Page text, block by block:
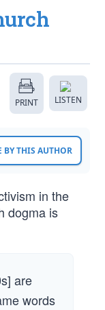
PRINT LISTEN
BY THIS AUTHOR
in the
dogma is
are
words